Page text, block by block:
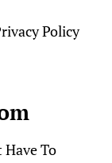
Policy
To